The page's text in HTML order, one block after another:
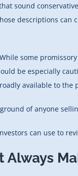
sound
descriptions
some
be especially
available to the
of anyone
can use to
Always